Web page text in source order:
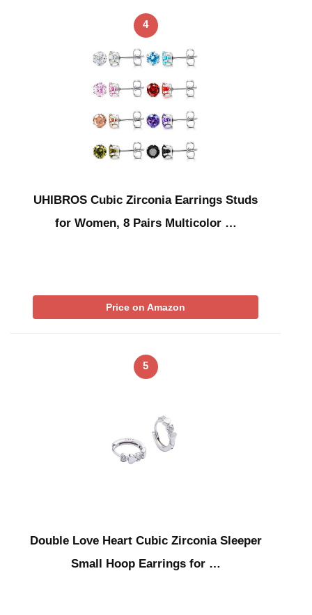
4
UHIBROS Cubic Zirconia Earrings Studs
for Women, 8 Pairs Multicolor …
Price on Amazon
5
Double Love Heart Cubic Zirconia Sleeper
Small Hoop Earrings for …